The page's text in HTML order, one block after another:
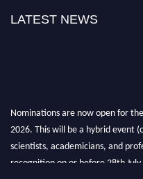
LATEST NEWS
Nominations are now open for
2026. This will be a hybrid event
scientists, academicians, and
recognition on or before 28th